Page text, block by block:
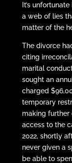
It’s
a web of lies
matter of the
The divorce
citing
marital
sought an
charged
temporary
making further
access to the
2022, shortly
never given a
be able to